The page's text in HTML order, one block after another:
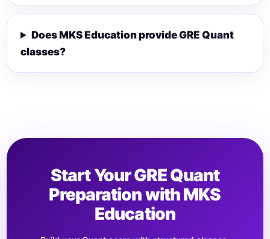
Does MKS Education provide GRE Quant
classes?
Start Your GRE Quant
Preparation with MKS
Education